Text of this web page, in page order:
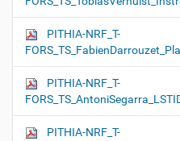
PITHIA-NRF_T-
PITHIA-NRF_T-
PITHIA-NRF_T-